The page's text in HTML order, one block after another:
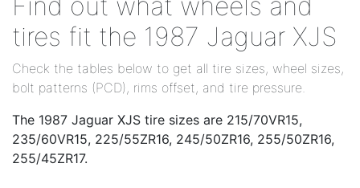
tires fit the 1987 Jaguar XJS
Check the tables below to get all tire sizes, wheel sizes,
bolt patterns (PCD), rims offset, and tire pressure.
The 1987 Jaguar XJS tire sizes are 215/70VR15,
235/60VR15, 225/55ZR16, 245/50ZR16, 255/50ZR16,
255/45ZR17.